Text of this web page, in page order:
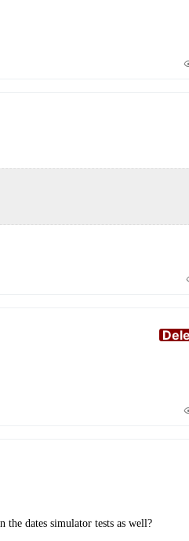
the dates simulator tests as well?